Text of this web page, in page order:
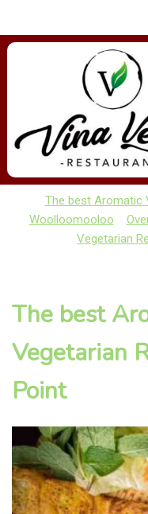
The best Aromatic
Woolloomooloo
Vegetarian
The best
Vegetarian
Point